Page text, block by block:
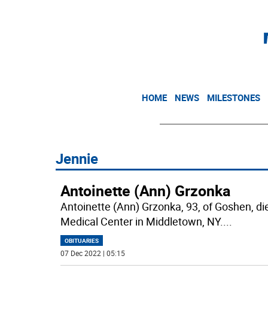
HOME NEWS MILESTONES
Jennie
Antoinette (Ann) Grzonka
Antoinette (Ann) Grzonka, 93, of Goshen,
Medical Center in Middletown, NY....
OBITUARIES
07 Dec 2022 | 05:15